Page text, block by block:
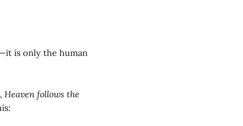
is only the human
follows the